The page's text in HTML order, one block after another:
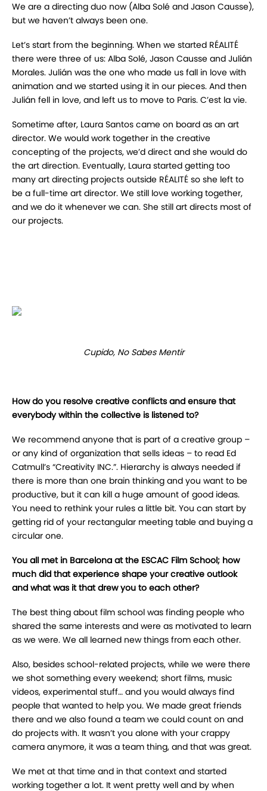
We are a directing duo now (Alba Solé and Jason Causse),
but we haven’t always been one.
Let’s start from the beginning. When we started RÉALITÉ
there were three of us: Alba Solé, Jason Causse and Julián
Morales. Julián was the one who made us fall in love with
animation and we started using it in our pieces. And then
Julián fell in love, and left us to move to Paris. C’est la vie.
Sometime after, Laura Santos came on board as an art
director. We would work together in the creative
concepting of the projects, we’d direct and she would do
the art direction. Eventually, Laura started getting too
many art directing projects outside RÉALITÉ so she left to
be a full-time art director. We still love working together,
and we do it whenever we can. She still art directs most of
our projects.
Cupido, No Sabes Mentir
How do you resolve creative conflicts and ensure that
everybody within the collective is listened to?
We recommend anyone that is part of a creative group –
or any kind of organization that sells ideas – to read Ed
Catmull’s “Creativity INC.”. Hierarchy is always needed if
there is more than one brain thinking and you want to be
productive, but it can kill a huge amount of good ideas.
You need to rethink your rules a little bit. You can start by
getting rid of your rectangular meeting table and buying a
circular one.
You all met in Barcelona at the ESCAC Film School; how
much did that experience shape your creative outlook
and what was it that drew you to each other?
The best thing about film school was finding people who
shared the same interests and were as motivated to learn
as we were. We all learned new things from each other.
Also, besides school-related projects, while we were there
we shot something every weekend; short films, music
videos, experimental stuff… and you would always find
people that wanted to help you. We made great friends
there and we also found a team we could count on and
do projects with. It wasn’t you alone with your crappy
camera anymore, it was a team thing, and that was great.
We met at that time and in that context and started
working together a lot. It went pretty well and by when